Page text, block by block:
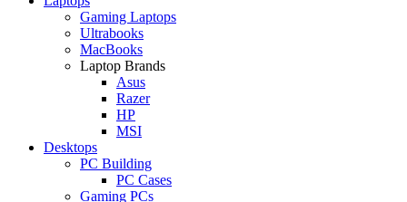
Gaming Laptops
Ultrabooks
MacBooks
Laptop Brands
Asus
Razer
HP
MSI
Desktops
PC Building
PC Cases
Gaming PCs